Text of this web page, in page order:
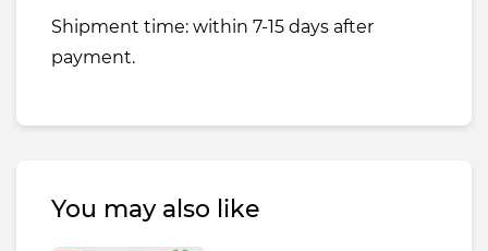
Shipment time: within 7-15 days after
payment.
You may also like